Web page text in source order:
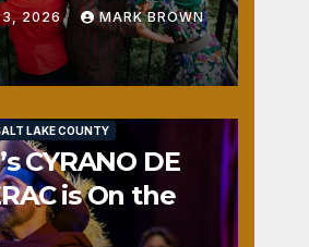
3, 2026 MARK BROWN
LAKE COUNTY
CYRANO DE
is On the